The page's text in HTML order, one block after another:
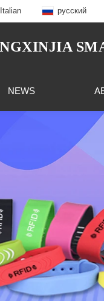
Italian русский
NEWS